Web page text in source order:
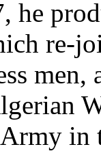
he
re-
men,
in